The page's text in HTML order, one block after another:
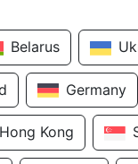
Belarus
Germany
Hong Kong